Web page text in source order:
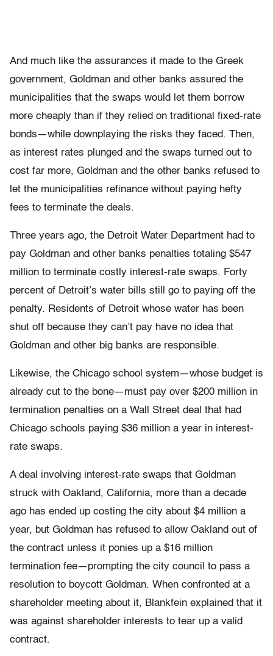
And much like the assurances it made to the Greek
government, Goldman and other banks assured the
municipalities that the swaps would let them borrow
more cheaply than if they relied on traditional fixed-rate
bonds—while downplaying the risks they faced. Then,
as interest rates plunged and the swaps turned out to
cost far more, Goldman and the other banks refused to
let the municipalities refinance without paying hefty
fees to terminate the deals.
Three years ago, the Detroit Water Department had to
pay Goldman and other banks penalties totaling $547
million to terminate costly interest-rate swaps. Forty
percent of Detroit’s water bills still go to paying off the
penalty. Residents of Detroit whose water has been
shut off because they can’t pay have no idea that
Goldman and other big banks are responsible.
Likewise, the Chicago school system—whose budget is
already cut to the bone—must pay over $200 million in
termination penalties on a Wall Street deal that had
Chicago schools paying $36 million a year in interest-
rate swaps.
A deal involving interest-rate swaps that Goldman
struck with Oakland, California, more than a decade
ago has ended up costing the city about $4 million a
year, but Goldman has refused to allow Oakland out of
the contract unless it ponies up a $16 million
termination fee—prompting the city council to pass a
resolution to boycott Goldman. When confronted at a
shareholder meeting about it, Blankfein explained that it
was against shareholder interests to tear up a valid
contract.